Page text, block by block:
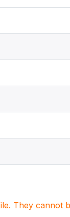
They cannot